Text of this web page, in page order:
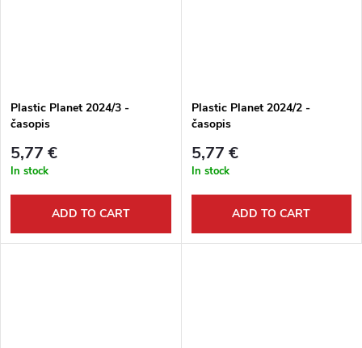
Plastic Planet 2024/3 -
časopis
5,77 €
In stock
ADD TO CART
Plastic Planet 2024/2 -
časopis
5,77 €
In stock
ADD TO CART